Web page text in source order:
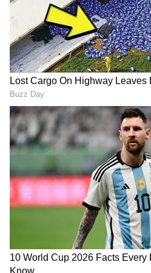
She also let the official
22nd on the PSC list.
holder from the same list
rank entered the same
extra cautious.
Later, the Tehsildar
woman lodge a
PSC office. However,
woman's documents were
authorities forbade the
from leaving the office.
police that she had
to obtain a job. Police
she had assistance from